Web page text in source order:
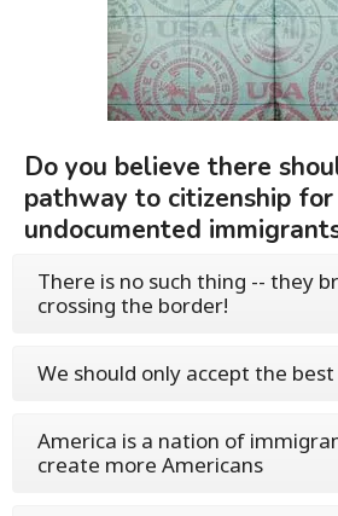
Do you believe there
pathway to citizenship
undocumented
There is no such thing -- they
crossing the border!
We should only accept the
America is a nation of
create more Americans